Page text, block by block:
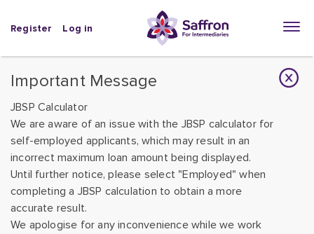
Important Message
JBSP Calculator
We are aware of an issue with the JBSP calculator for
self-employed applicants, which may result in an
incorrect maximum loan amount being displayed.
Until further notice, please select "Employed" when
completing a JBSP calculation to obtain a more
accurate result.
We apologise for any inconvenience while we work
Register Log in